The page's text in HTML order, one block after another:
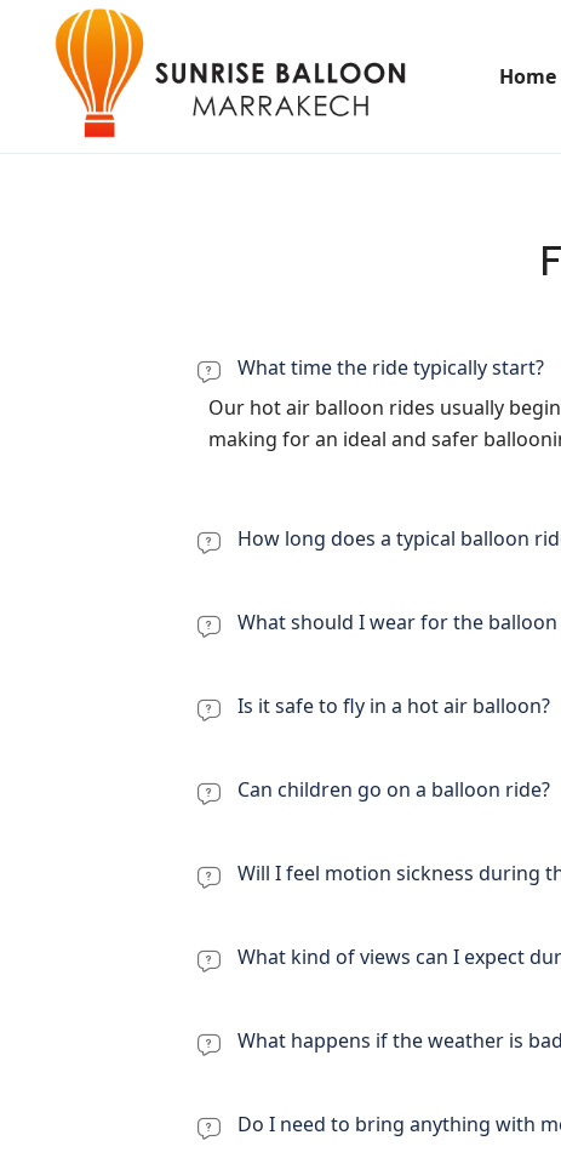
Home
What time the ride typically start?
Our hot air balloon rides usually
making for an ideal and safer
How long does a typical balloon
What should I wear for the balloon
Is it safe to fly in a hot air balloon?
Can children go on a balloon ride?
Will I feel motion sickness during
What kind of views can I expect
What happens if the weather is
Do I need to bring anything with